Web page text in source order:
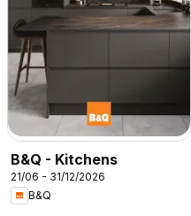
B&Q - Kitchens
21/06 - 31/12/2026
B&Q